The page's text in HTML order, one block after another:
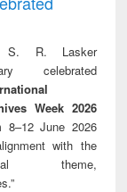
reuse
S. R. Lasker
celebrated
Week 2026
8–12 June 2026
with the
theme,